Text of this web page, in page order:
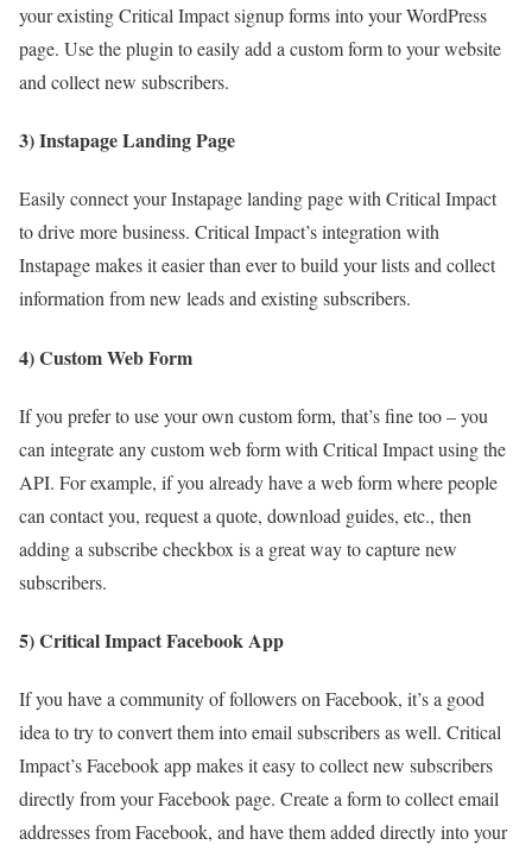
your existing Critical Impact signup forms into your WordPress
page. Use the plugin to easily add a custom form to your website
and collect new subscribers.
3) Instapage Landing Page
Easily connect your Instapage landing page with Critical Impact
to drive more business. Critical Impact’s integration with
Instapage makes it easier than ever to build your lists and collect
information from new leads and existing subscribers.
4) Custom Web Form
If you prefer to use your own custom form, that’s fine too – you
can integrate any custom web form with Critical Impact using the
API. For example, if you already have a web form where people
can contact you, request a quote, download guides, etc., then
adding a subscribe checkbox is a great way to capture new
subscribers.
5) Critical Impact Facebook App
If you have a community of followers on Facebook, it’s a good
idea to try to convert them into email subscribers as well. Critical
Impact’s Facebook app makes it easy to collect new subscribers
directly from your Facebook page. Create a form to collect email
addresses from Facebook, and have them added directly into your